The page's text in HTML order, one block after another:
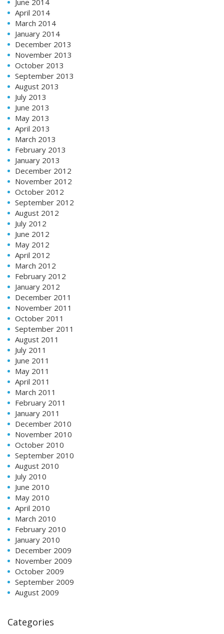
April 2014
March 2014
January 2014
December 2013
November 2013
October 2013
September 2013
August 2013
July 2013
June 2013
May 2013
April 2013
March 2013
February 2013
January 2013
December 2012
November 2012
October 2012
September 2012
August 2012
July 2012
June 2012
May 2012
April 2012
March 2012
February 2012
January 2012
December 2011
November 2011
October 2011
September 2011
August 2011
July 2011
June 2011
May 2011
April 2011
March 2011
February 2011
January 2011
December 2010
November 2010
October 2010
September 2010
August 2010
July 2010
June 2010
May 2010
April 2010
March 2010
February 2010
January 2010
December 2009
November 2009
October 2009
September 2009
August 2009
Categories